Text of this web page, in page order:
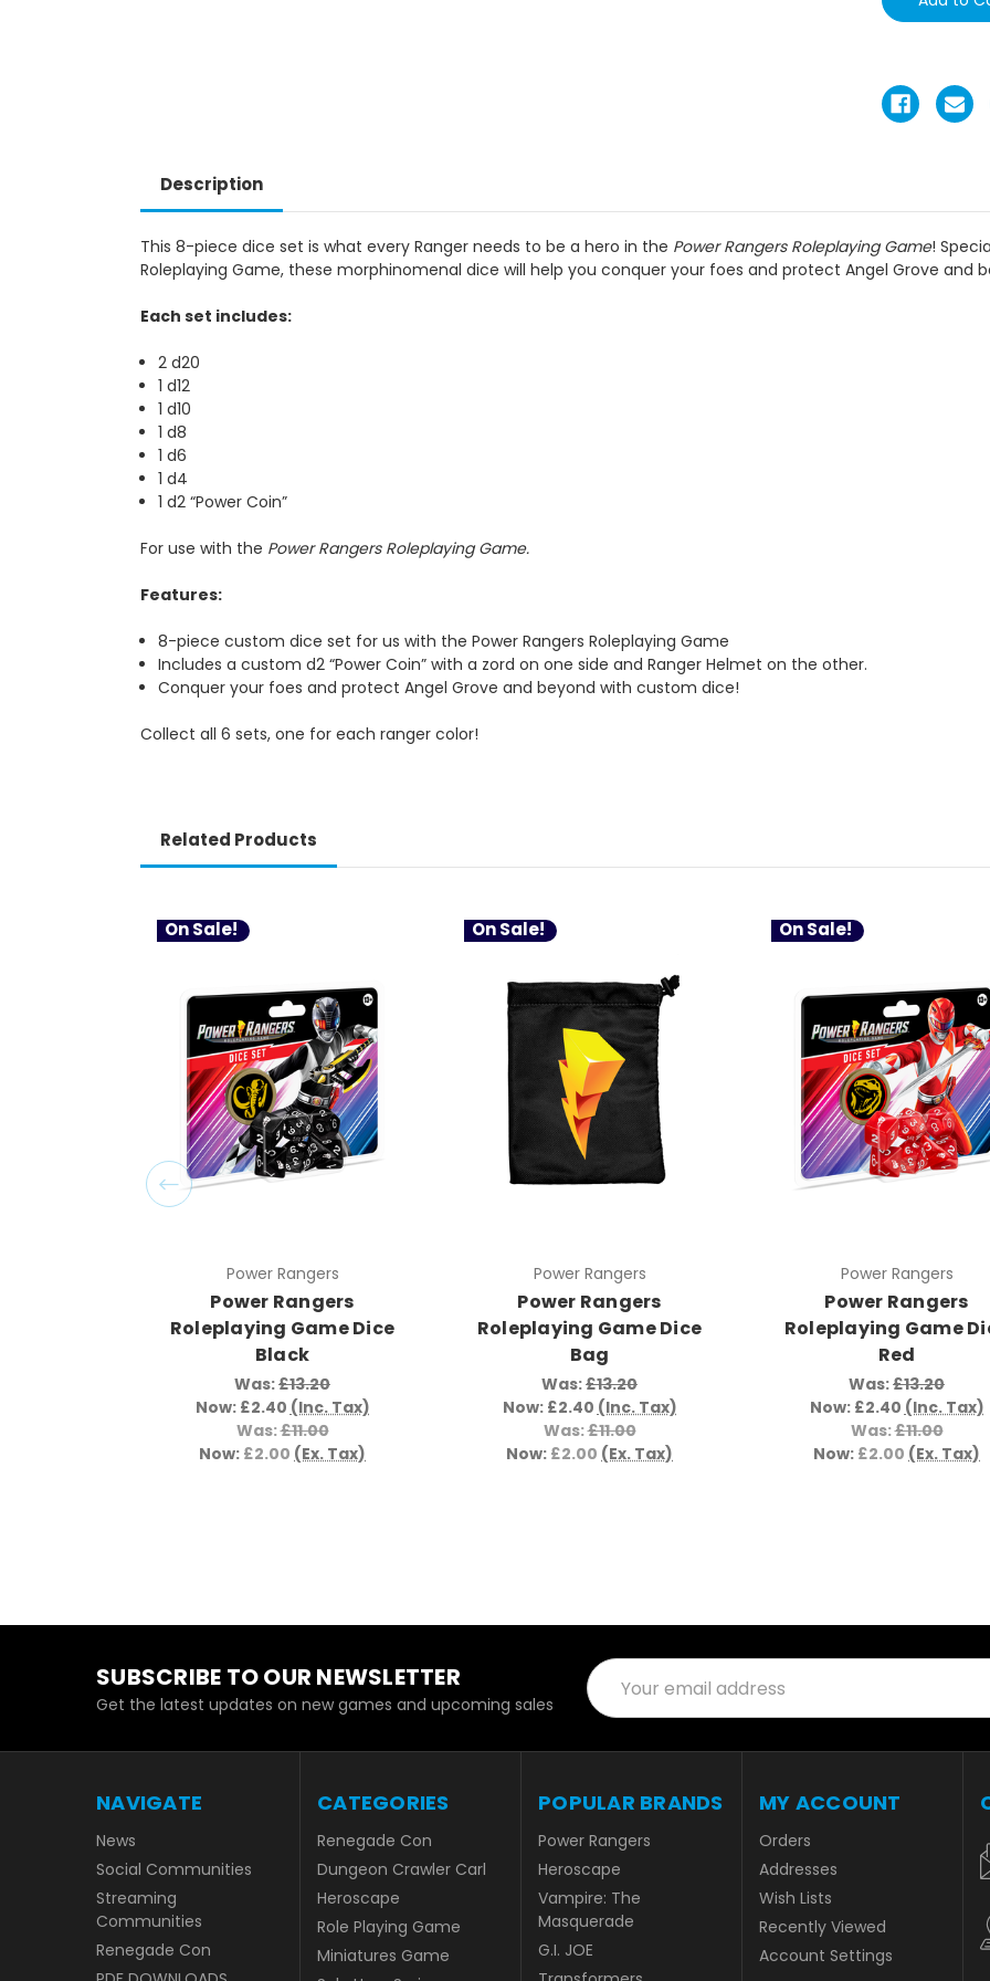
Description
This 8-piece dice set is what every Ranger needs to be a hero in the Power Rangers Roleplaying Game!
Roleplaying Game, these morphinomenal dice will help you conquer your foes and protect Angel Grove and
Each set includes:
2 d20
1 d12
1 d10
1 d8
1 d6
1 d4
1 d2 “Power Coin”
For use with the Power Rangers Roleplaying Game.
Features:
8-piece custom dice set for us with the Power Rangers Roleplaying Game
Includes a custom d2 “Power Coin” with a zord on one side and Ranger Helmet on the other.
Conquer your foes and protect Angel Grove and beyond with custom dice!
Collect all 6 sets, one for each ranger color!
Related Products
On Sale!
Power Rangers
Power Rangers
Roleplaying Game Dice
Black
Was:£13.20
Now: £2.40 (Inc. Tax)
Was:£11.00
Now: £2.00 (Ex. Tax)
On Sale!
Power Rangers
Power Rangers
Roleplaying Game Dice
Bag
Was:£13.20
Now: £2.40 (Inc. Tax)
Was:£11.00
Now: £2.00 (Ex. Tax)
On Sale!
Power Rangers
Power Rangers
Roleplaying Game
Red
Was:£13.20
Now: £2.40 (Inc. Tax)
Was:£11.00
Now: £2.00 (Ex. Tax)
SUBSCRIBE TO OUR NEWSLETTER
Get the latest updates on new games and upcoming sales
Email
Address
NAVIGATE
News
Social Communities
Streaming
Communities
Renegade Con
CATEGORIES
Renegade Con
Dungeon Crawler Carl
Heroscape
Role Playing Game
Miniatures Game
POPULAR BRANDS
Power Rangers
Heroscape
Vampire: The
Masquerade
G.I. JOE
MY ACCOUNT
Orders
Addresses
Wish Lists
Recently Viewed
Account Settings